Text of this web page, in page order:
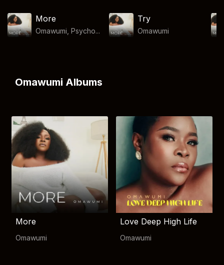
More
Omawumi, Psycho...
Try
Omawumi
Omawumi Albums
More
Omawumi
Love Deep High Life
Omawumi